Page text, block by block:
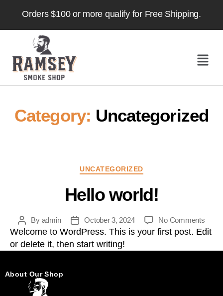
Orders $100 or more qualify for Free Shipping.
Category: Uncategorized
UNCATEGORIZED
Hello world!
By admin October 3, 2024 No Comments
Welcome to WordPress. This is your first post. Edit
or delete it, then start writing!
About Our Shop